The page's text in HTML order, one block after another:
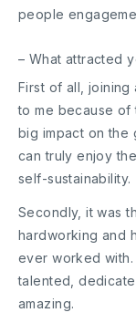
people
– What attracted
First of all,
to me because of
big impact on the
can truly enjoy
self-sustainability.
Secondly, it was
hardworking and
ever worked
talented,
amazing.